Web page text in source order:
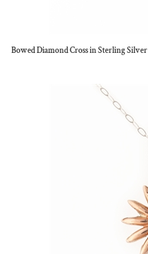
Bowed Diamond Cross in Sterling Silver